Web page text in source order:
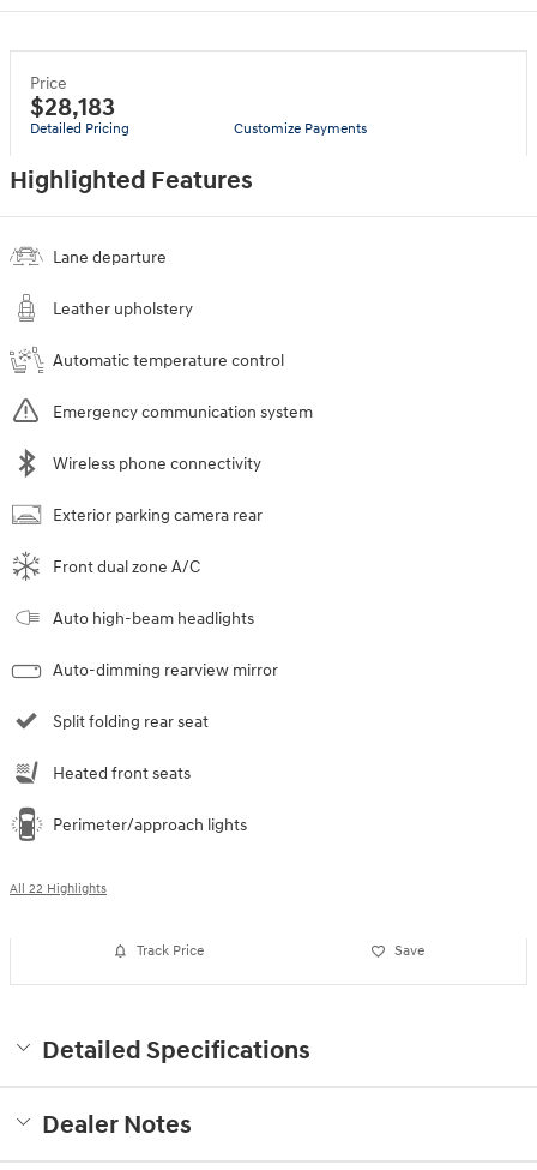
Price
$28,183
Detailed Pricing Customize Payments
Highlighted Features
Lane departure
Leather upholstery
Automatic temperature control
Emergency communication system
Wireless phone connectivity
Exterior parking camera rear
Front dual zone A/C
Auto high-beam headlights
Auto-dimming rearview mirror
Split folding rear seat
Heated front seats
Perimeter/approach lights
All 22 Highlights
Track Price Save
Detailed Specifications
Dealer Notes